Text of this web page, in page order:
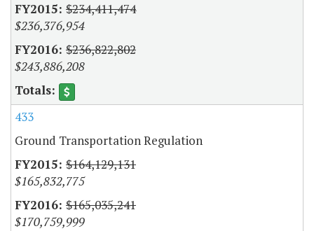
$234,411,474
$236,376,954
$236,822,802
$243,886,208
433
Ground Transportation Regulation
$164,129,131
$165,832,775
$165,035,241
$170,759,999